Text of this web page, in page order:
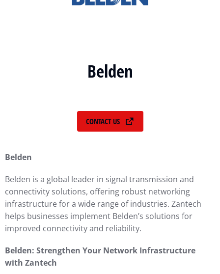
Belden
CONTACT US
Belden
Belden is a global leader in signal transmission and
connectivity solutions, offering robust networking
infrastructure for a wide range of industries. Zantech
helps businesses implement Belden’s solutions for
improved connectivity and reliability.
Belden: Strengthen Your Network Infrastructure
with Zantech